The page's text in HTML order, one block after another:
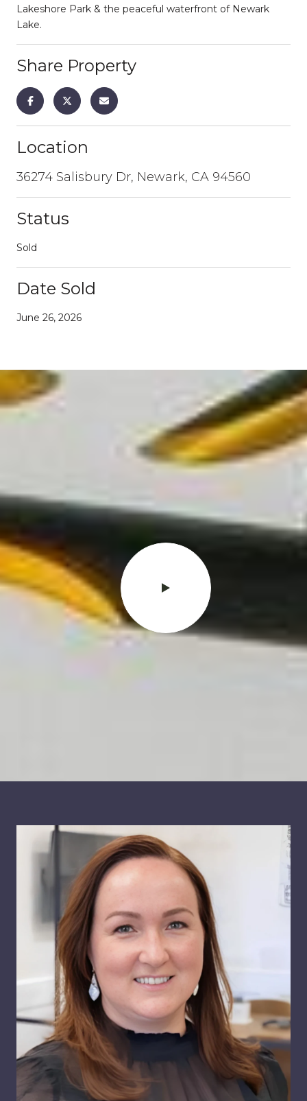
Lakeshore Park & the peaceful waterfront of Newark
Lake.
Share Property
Location
36274 Salisbury Dr, Newark, CA 94560
Status
Sold
Date Sold
June 26, 2026